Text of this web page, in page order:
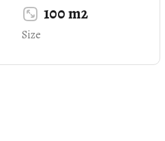
Size
100 m2